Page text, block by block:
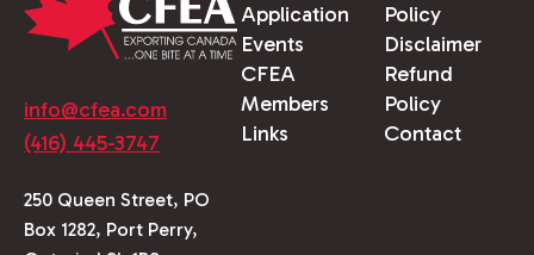
info@cfea.com
(416) 445-3747
250 Queen Street, PO
Box 1282, Port Perry,
Application
Events
CFEA
Members
Links
Policy
Disclaimer
Refund
Policy
Contact